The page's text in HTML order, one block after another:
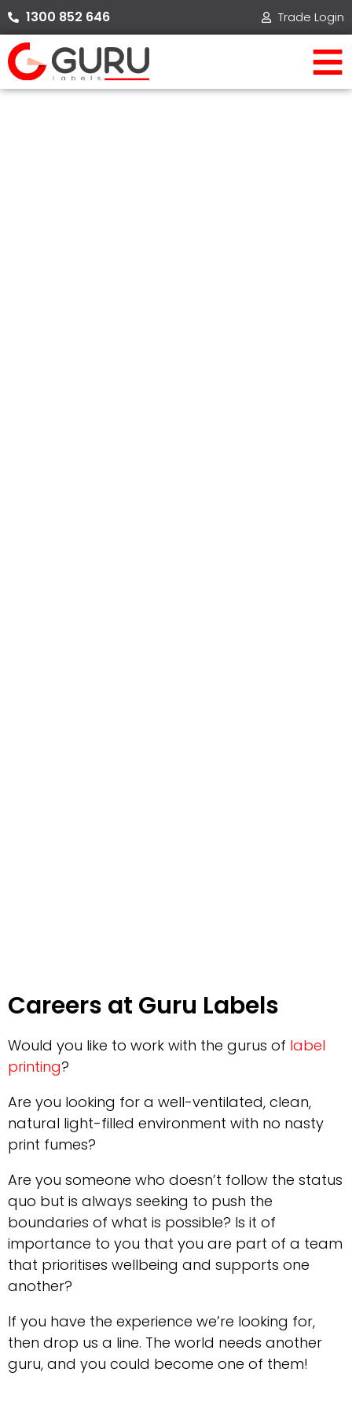
Skip
to
content
1300 852 646​ Trade Login
Careers at Guru Labels
Would you like to work with the gurus of label
printing?
Are you looking for a well-ventilated, clean,
natural light-filled environment with no nasty
print fumes?
Are you someone who doesn’t follow the status
quo but is always seeking to push the
boundaries of what is possible? Is it of
importance to you that you are part of a team
that prioritises wellbeing and supports one
another?
If you have the experience we’re looking for,
then drop us a line. The world needs another
guru, and you could become one of them!